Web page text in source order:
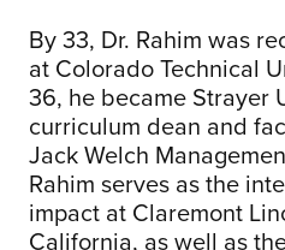
By 33, Dr. Rahim was
at Colorado Technical
36, he became Strayer
curriculum dean and
Jack Welch
Rahim serves as the
impact at Claremont
California, as well as